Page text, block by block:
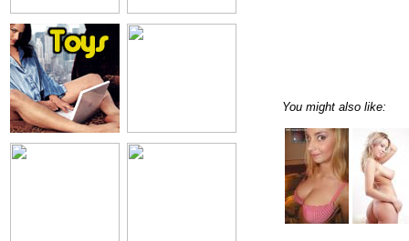
You might also like: